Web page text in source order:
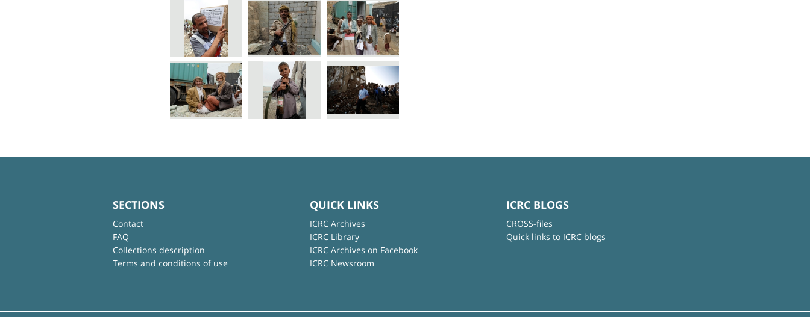
SECTIONS
Contact
FAQ
Collections description
Terms and conditions of use
QUICK LINKS
ICRC Archives
ICRC Library
ICRC Archives on Facebook
ICRC Newsroom
ICRC BLOGS
CROSS-files
Quick links to ICRC blogs